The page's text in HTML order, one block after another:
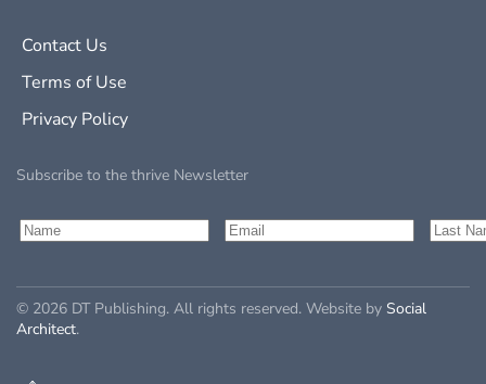
Contact Us
Terms of Use
Privacy Policy
Subscribe to the thrive Newsletter
© 2026 DT Publishing. All rights reserved. Website by Social
Architect.